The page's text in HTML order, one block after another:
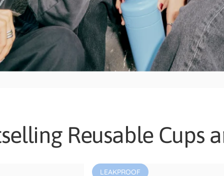
Reusable Cups
4.8
LEAKPROOF